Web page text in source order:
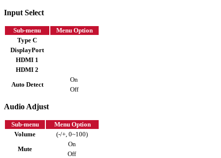
Input Select
Sub-menu
Menu Option
Type C
DisplayPort
HDMI 1
HDMI 2
Auto Detect
On
Off
Audio Adjust
Sub-menu
Menu Option
Volume
(-/+, 0~100)
Mute
On
Off